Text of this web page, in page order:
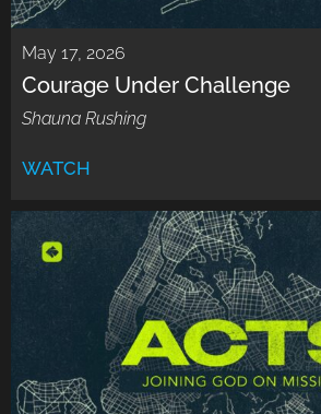
May 17, 2026
Courage Under Challenge
Shauna Rushing
WATCH